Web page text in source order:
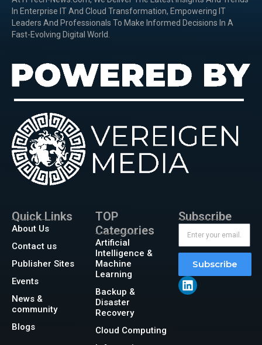
In Enterprise IT And Cloud Transformation, Empowering IT
Leaders And Professionals To Make Informed Decisions In A
Fast-Evolving Digital World.
Quick Links
About Us
Contact us
Publisher Sites
Events
News &
community
Blogs
TOP
Categories
Artificial
Intelligence &
Machine
Learning
Backup &
Disaster
Recovery
Cloud Computing
Subscribe
Subscribe